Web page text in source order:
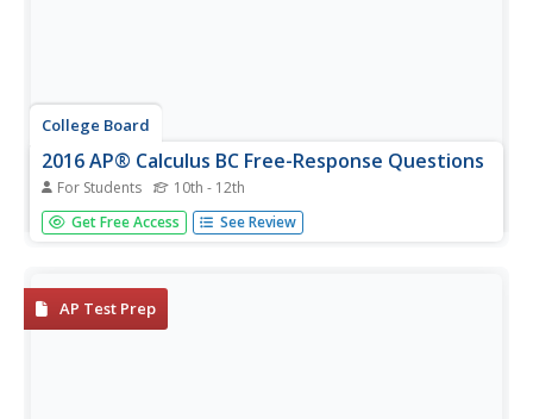
College Board
2016 AP® Calculus BC Free-Response Questions
For Students 10th - 12th
The split is 50-50. Released free-response questions from
the 2016 AP Calculus BC show that half the questions are
prepare and...
Get Free Access See Review
AP Test Prep